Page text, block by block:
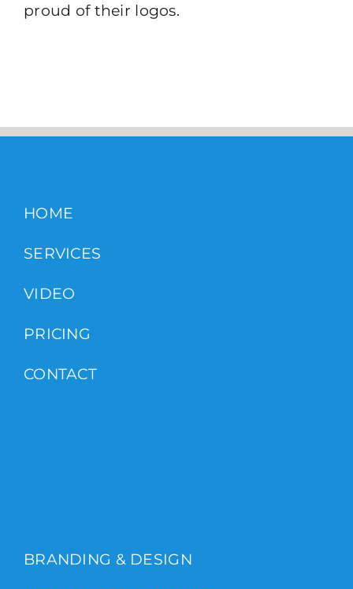
proud of their logos.
HOME
SERVICES
VIDEO
PRICING
CONTACT
BRANDING & DESIGN